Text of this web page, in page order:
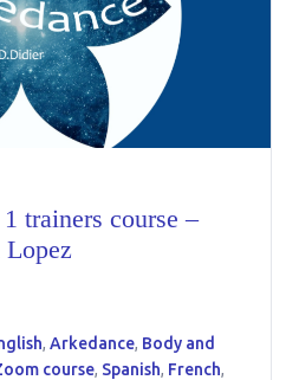
trainers course –
, Arkedance, Body and
course, Spanish, French,